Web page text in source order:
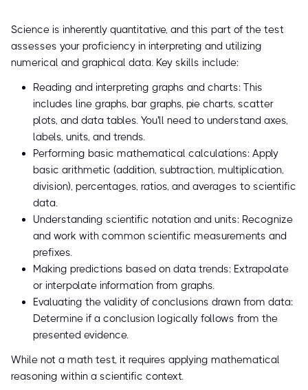
Science is inherently quantitative, and this part of the test
assesses your proficiency in interpreting and utilizing
numerical and graphical data. Key skills include:
Reading and interpreting graphs and charts: This
includes line graphs, bar graphs, pie charts, scatter
plots, and data tables. You'll need to understand axes,
labels, units, and trends.
Performing basic mathematical calculations: Apply
basic arithmetic (addition, subtraction, multiplication,
division), percentages, ratios, and averages to scientific
data.
Understanding scientific notation and units: Recognize
and work with common scientific measurements and
prefixes.
Making predictions based on data trends: Extrapolate
or interpolate information from graphs.
Evaluating the validity of conclusions drawn from data:
Determine if a conclusion logically follows from the
presented evidence.
While not a math test, it requires applying mathematical
reasoning within a scientific context.